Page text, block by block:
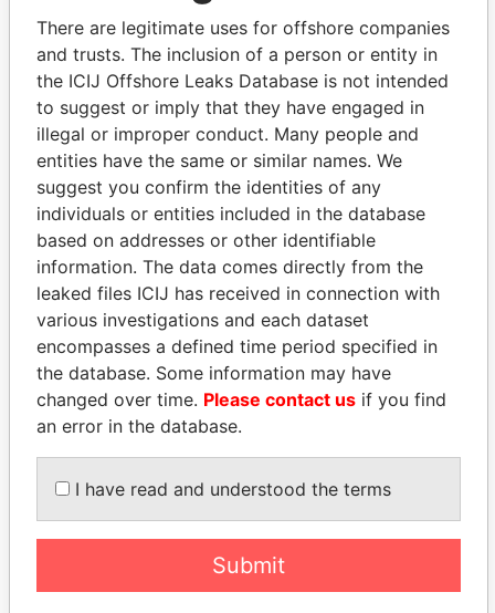
Pandora
Papers
Paradise
Papers
Panama Papers
THE ALIYEV
CHILDREN
President's family
Presidential adviser
EXPLORE ALL
There are legitimate uses for offshore companies
and trusts. The inclusion of a person or entity in
the ICIJ Offshore Leaks Database is not intended
to suggest or imply that they have engaged in
illegal or improper conduct. Many people and
entities have the same or similar names. We
suggest you confirm the identities of any
individuals or entities included in the database
based on addresses or other identifiable
information. The data comes directly from the
leaked files ICIJ has received in connection with
various investigations and each dataset
encompasses a defined time period specified in
the database. Some information may have
changed over time. Please contact us if you find
an error in the database.
I have read and understood the terms
Submit